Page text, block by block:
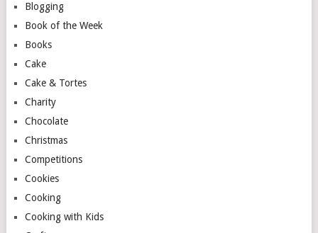
Blogging
Book of the Week
Books
Cake
Cake & Tortes
Charity
Chocolate
Christmas
Competitions
Cookies
Cooking
Cooking with Kids